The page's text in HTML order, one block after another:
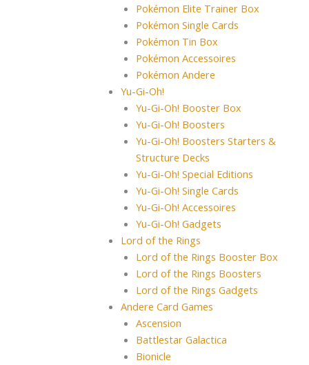
Pokémon Elite Trainer Box
Pokémon Single Cards
Pokémon Tin Box
Pokémon Accessoires
Pokémon Andere
Yu-Gi-Oh!
Yu-Gi-Oh! Booster Box
Yu-Gi-Oh! Boosters
Yu-Gi-Oh! Boosters Starters &
Structure Decks
Yu-Gi-Oh! Special Editions
Yu-Gi-Oh! Single Cards
Yu-Gi-Oh! Accessoires
Yu-Gi-Oh! Gadgets
Lord of the Rings
Lord of the Rings Booster Box
Lord of the Rings Boosters
Lord of the Rings Gadgets
Andere Card Games
Ascension
Battlestar Galactica
Bionicle